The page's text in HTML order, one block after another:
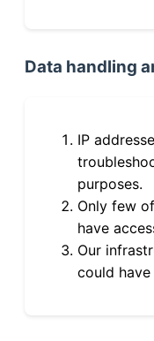
Data handling
IP
purposes.
Only few
have
Our
could